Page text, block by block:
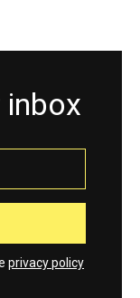
inbox
privacy policy